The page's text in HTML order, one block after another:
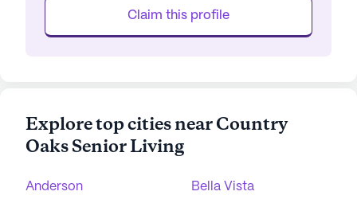
Claim this profile
Explore top cities near Country
Oaks Senior Living
Anderson Bella Vista